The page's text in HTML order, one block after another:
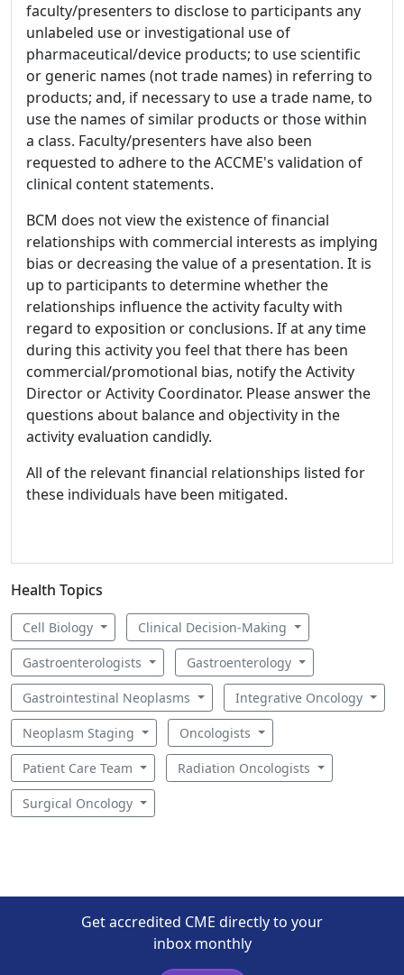
faculty/presenters to disclose to participants any
unlabeled use or investigational use of
pharmaceutical/device products; to use scientific
or generic names (not trade names) in referring to
products; and, if necessary to use a trade name, to
use the names of similar products or those within
a class. Faculty/presenters have also been
requested to adhere to the ACCME's validation of
clinical content statements.
BCM does not view the existence of financial
relationships with commercial interests as implying
bias or decreasing the value of a presentation. It is
up to participants to determine whether the
relationships influence the activity faculty with
regard to exposition or conclusions. If at any time
during this activity you feel that there has been
commercial/promotional bias, notify the Activity
Director or Activity Coordinator. Please answer the
questions about balance and objectivity in the
activity evaluation candidly.
All of the relevant financial relationships listed for
these individuals have been mitigated.
Health Topics
Cell Biology Clinical Decision-Making
Gastroenterologists Gastroenterology
Gastrointestinal Neoplasms Integrative Oncology
Neoplasm Staging Oncologists
Patient Care Team Radiation Oncologists
Surgical Oncology
Get accredited CME directly to your
inbox monthly